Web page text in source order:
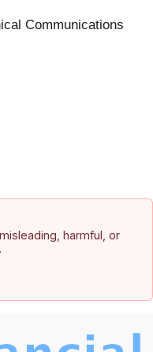
Communications
harmful, or